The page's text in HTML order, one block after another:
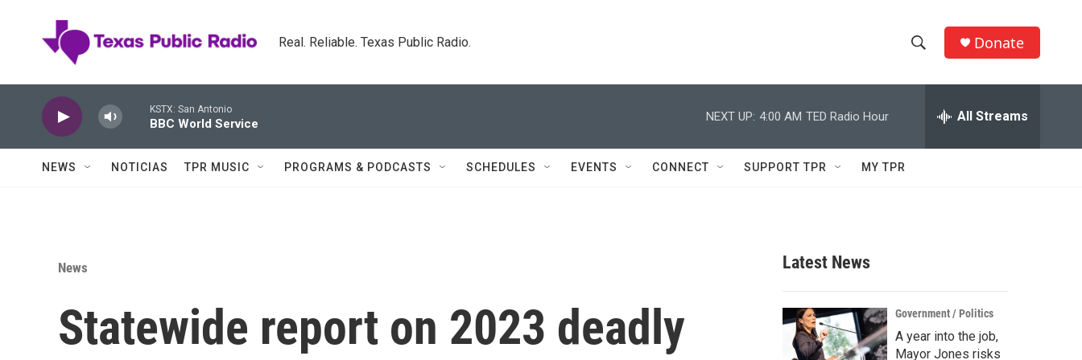
Real. Reliable. Texas Public Radio.
h
w
c
h
e
h
Q
Donate
KSTX: San Antonio
BBC World Service
NEXT UP: 4:00 AM TED Radio Hour All Streams
NEWS NOTICIAS TPR MUSIC PROGRAMS & PODCASTS SCHEDULES EVENTS CONNECT SUPPORT TPR MY TPR
News
Statewide report on 2023 deadly
Latest News
Government / Politics
A year into the job,
Mayor Jones risks